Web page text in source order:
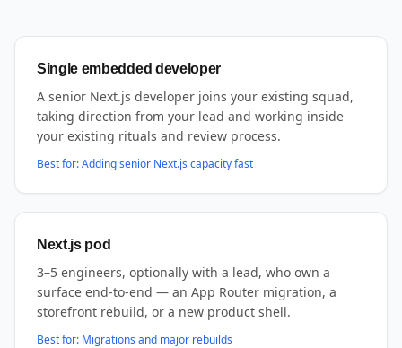
Single embedded developer
A senior Next.js developer joins your existing squad,
taking direction from your lead and working inside
your existing rituals and review process.
Best for:Adding senior Next.js capacity fast
Next.js pod
3–5 engineers, optionally with a lead, who own a
surface end-to-end — an App Router migration, a
storefront rebuild, or a new product shell.
Best for: Migrations and major rebuilds